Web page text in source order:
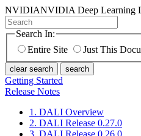
NVIDIANVIDIA Deep Learning
Search In:
Entire Site
Just This
clear search search
Getting Started
Release Notes
1. DALI Overview
2. DALI Release 0.27.0
3. DALI Release 0.26.0